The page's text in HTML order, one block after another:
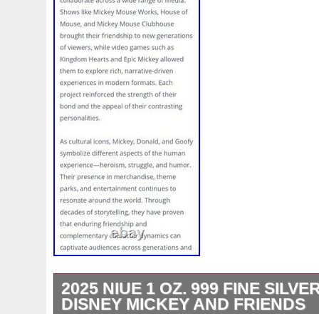
2025 NIUE 1 OZ. 999 FINE
DISNEY MICKEY AND FRIENDS